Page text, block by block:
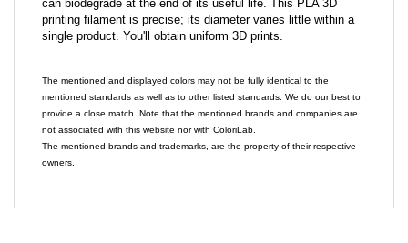
can biodegrade at the end of its useful life. This PLA 3D
printing filament is precise; its diameter varies little within a
single product. You'll obtain uniform 3D prints.
The mentioned and displayed colors may not be fully identical to the
mentioned standards as well as to other listed standards. We do our best to
provide a close match. Note that the mentioned brands and companies are
not associated with this website nor with ColoriLab.
The mentioned brands and trademarks, are the property of their respective
owners.